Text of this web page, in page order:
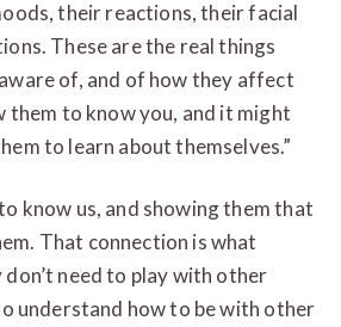
their reactions, their facial
These are the real things
of, and of how they affect
them to know you, and it might
to learn about themselves.”
know us, and showing them that
That connection is what
don’t need to play with other
understand how to be with other